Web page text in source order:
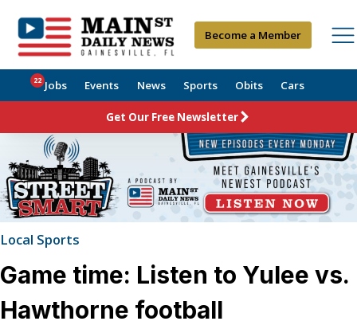
Become a Member
Jobs
22 Events News Sports Obits Cars
Get Our Free Newsletter
Local Sports
Game time: Listen to Yulee vs.
Hawthorne football